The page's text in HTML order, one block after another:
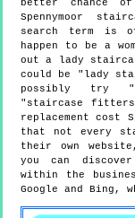
better chance
Spennymoor
search term is
happen to be a
out a lady
could be "lady
possibly try
"staircase fitters
replacement cost
that not every
their own
you can
within the
Google and Bing,